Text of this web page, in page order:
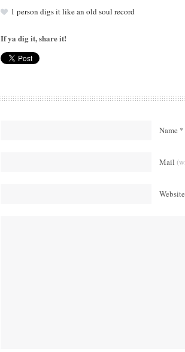
1 person digs it like an old soul record
If ya dig it, share it!
Name *
Mail
Website